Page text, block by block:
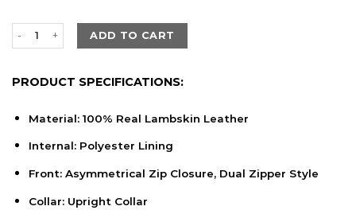
ADD TO CART
PRODUCT SPECIFICATIONS:
Material: 100% Real Lambskin Leather
Internal: Polyester Lining
Front: Asymmetrical Zip Closure, Dual Zipper Style
Collar: Upright Collar